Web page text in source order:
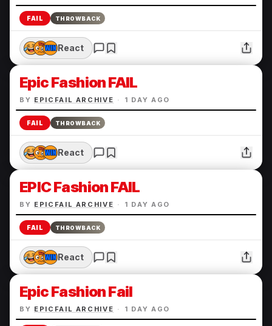
FAIL THROWBACK
React
Epic Fashion FAIL
BY EPICFAIL ARCHIVE · 1 DAY AGO
FAIL THROWBACK
React
EPIC Fashion FAIL
BY EPICFAIL ARCHIVE · 1 DAY AGO
FAIL THROWBACK
React
Epic Fashion Fail
BY EPICFAIL ARCHIVE · 1 DAY AGO